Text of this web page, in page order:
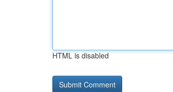
HTML is disabled